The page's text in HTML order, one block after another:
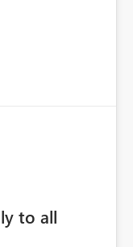
to all